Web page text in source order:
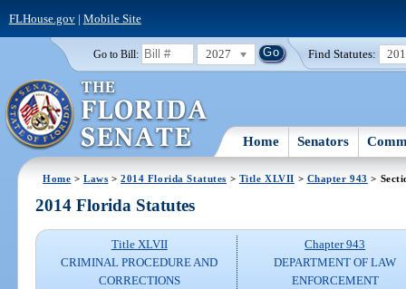
FLHouse.gov| Mobile Site
Go to Bill: 2027 Find Statutes:
Home Senators
Home >Laws >2014 Florida Statutes > Title XLVII > Chapter 943 >
2014 Florida Statutes
Title XLVII
CRIMINAL PROCEDURE AND
CORRECTIONS
Chapter 943
DEPARTMENT OF LAW
ENFORCEMENT